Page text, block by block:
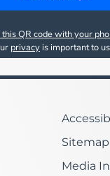
this QR code with your
privacyis important to
Sitemap
Media